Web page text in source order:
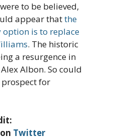
to be believed,
appear thatthe
option is to replace
. The historic
a resurgence in
Albon. So could
for
Twitter